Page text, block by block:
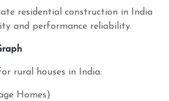
residential construction in India
and performance reliability.
rural houses in India:
Homes)